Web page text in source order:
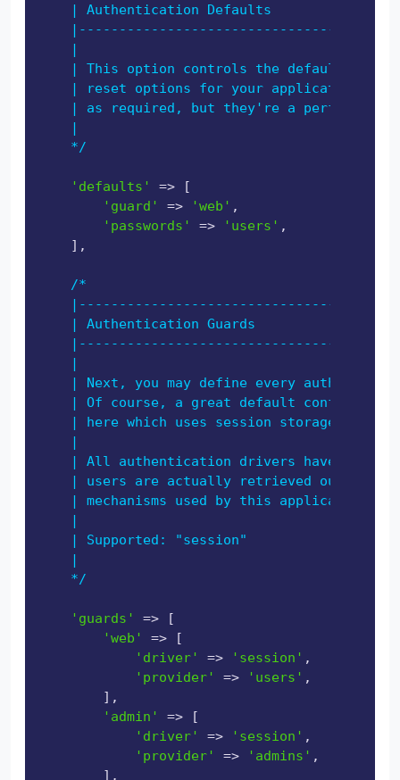
    | Authentication Defaults
    |
| This option controls the default
| reset options for your application.
| as required, but they're a perfect
    |
    */
'defaults'
=> [
'guard'
=> 'web' ,
'passwords'
=> 'users' ,
    ],
/*
    | Authentication Guards
    |
| Next, you may define every
| Of course, a great default
| here which uses session storage and
    |
| All authentication drivers have a
| users are actually retrieved out of
| mechanisms used by this application to
    |
    | Supported: "session"
    |
    */
'guards'
=> [
'web'
=> [
'driver'
=> 'session' ,
'provider'
=> 'users' ,
        ],
'admin'
=> [
'driver'
=> 'session' ,
'provider'
=> 'admins' ,
        ],